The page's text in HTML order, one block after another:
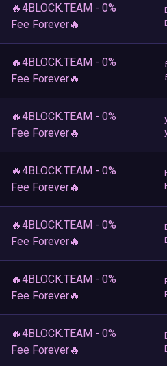
🔥4BLOCK.TEAM - 0%
Fee Forever🔥
🔥4BLOCK.TEAM - 0%
Fee Forever🔥
🔥4BLOCK.TEAM - 0%
Fee Forever🔥
🔥4BLOCK.TEAM - 0%
Fee Forever🔥
🔥4BLOCK.TEAM - 0%
Fee Forever🔥
🔥4BLOCK.TEAM - 0%
Fee Forever🔥
🔥4BLOCK.TEAM - 0%
Fee Forever🔥